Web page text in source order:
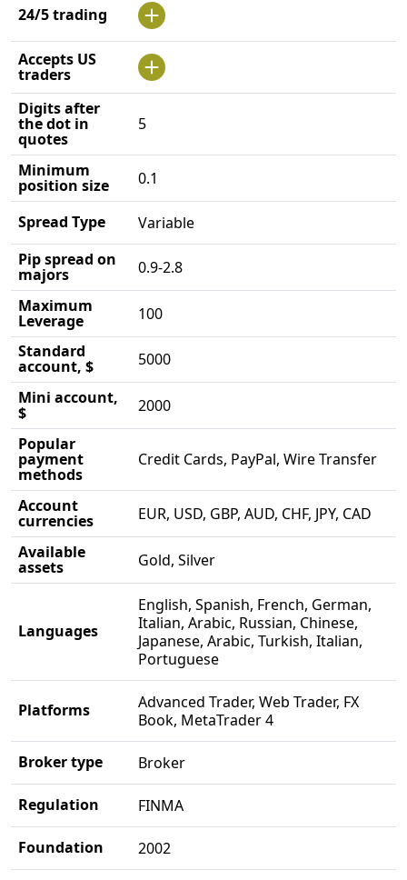
24/5 trading
Accepts US
traders
Digits after
the dot in
quotes
5
Minimum
position size 0.1
Spread Type
Variable
Pip spread on
majors
0.9-2.8
Maximum
Leverage
100
Standard
account, $
5000
Mini account,
$
2000
Popular
payment
methods
Credit Cards, PayPal, Wire Transfer
Account
currencies
EUR, USD, GBP, AUD, CHF, JPY, CAD
Available
assets Gold, Silver
Languages
English, Spanish, French, German,
Italian, Arabic, Russian, Chinese,
Japanese, Arabic, Turkish, Italian,
Portuguese
Platforms
Advanced Trader, Web Trader, FX
Book, MetaTrader 4
Broker type Broker
Regulation FINMA
Foundation 2002